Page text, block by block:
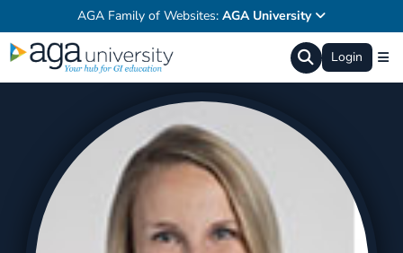
AGA Family of Websites: AGA University
Login